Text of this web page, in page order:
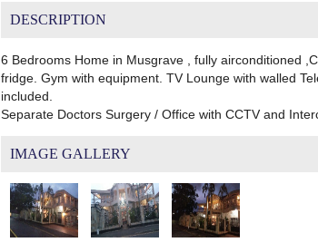
DESCRIPTION
6 Bedrooms Home in Musgrave , fully airconditioned
fridge. Gym with equipment. TV Lounge with walled
included.
Separate Doctors Surgery / Office with CCTV and
IMAGE GALLERY